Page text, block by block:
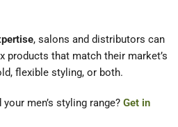
, salons and distributors can
products that match their market’s
flexible styling, or both.
men’s styling range? Get in